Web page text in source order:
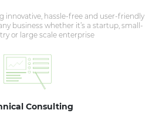
innovative, hassle-free and user-friendly
business whether it’s a startup, small-
or large scale enterprise
Consulting